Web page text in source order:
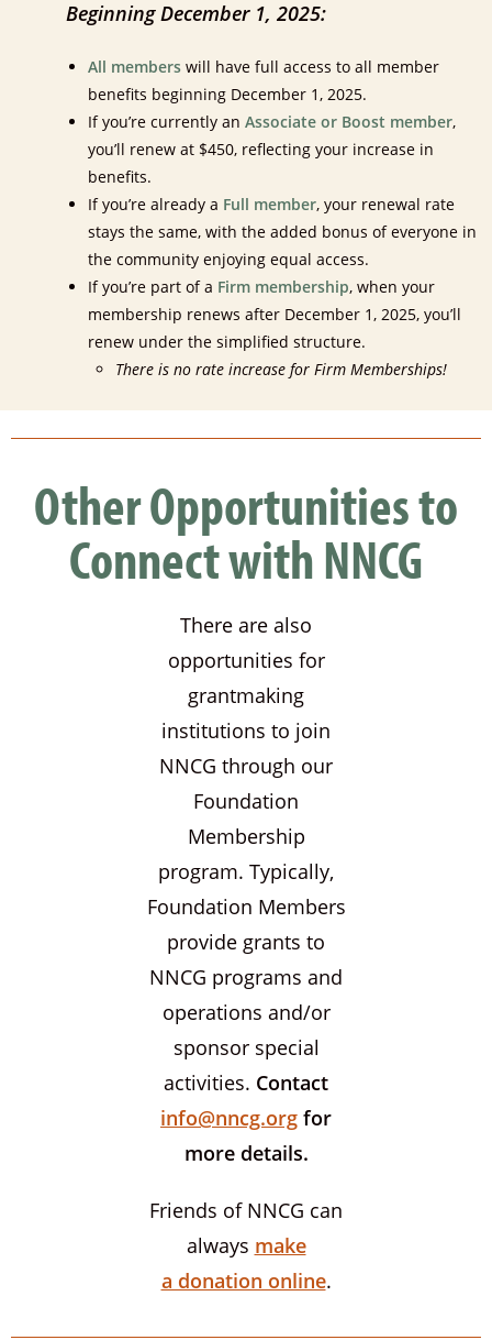
Beginning December 1, 2025:
All members will have full access to all member
benefits beginning December 1, 2025.
If you’re currently an Associate or Boost member,
you’ll renew at $450, reflecting your increase in
benefits.
If you’re already a Full member, your renewal rate
stays the same, with the added bonus of everyone in
the community enjoying equal access.
If you’re part of a Firm membership, when your
membership renews after December 1, 2025, you’ll
renew under the simplified structure.
There is no rate increase for Firm Memberships!
Other Opportunities to
Connect with NNCG
There are also
opportunities for
grantmaking
institutions to join
NNCG through our
Foundation
Membership
program. Typically,
Foundation Members
provide grants to
NNCG programs and
operations and/or
sponsor special
activities. Contact
info@nncg.org for
more details.
Friends of NNCG can
always make
a donation online.